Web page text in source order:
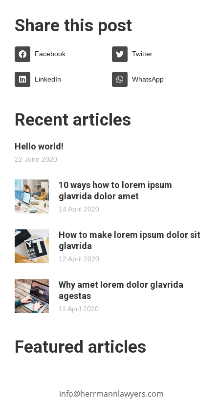
Share this post
Facebook Twitter
LinkedIn WhatsApp
Recent articles
Hello world!
22 June 2020
10 ways how to lorem ipsum
glavrida dolor amet
14 April 2020
How to make lorem ipsum dolor sit
glavrida
12 April 2020
Why amet lorem dolor glavrida
agestas
11 April 2020
Featured articles
info@herrmannlawyers.com